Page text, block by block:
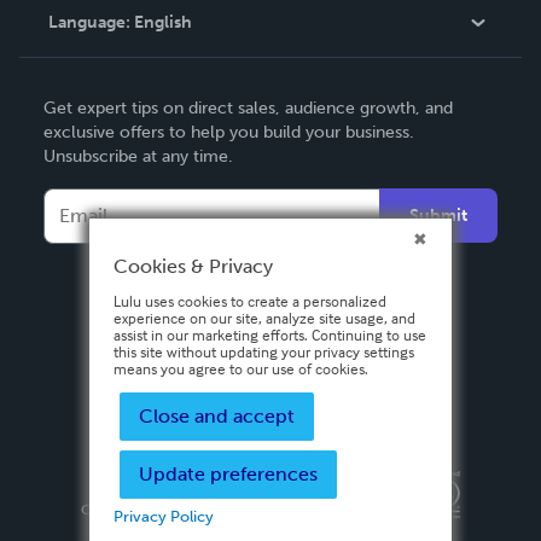
Contact Support
Language: English
Deutsch
Français
Italiano
Español
Get expert tips on direct sales, audience growth, and
exclusive offers to help you build your business.
Unsubscribe at any time.
Submit
Privacy PolicyTerms & Conditions
Copyright ©
2026 Lulu Press, Inc. All rights reserved.
Cookies & Privacy
Lulu uses cookies to create a personalized
experience on our site, analyze site usage, and
assist in our marketing efforts. Continuing to use
this site without updating your privacy settings
means you agree to our use of cookies.
Close and accept
Update preferences
Privacy Policy